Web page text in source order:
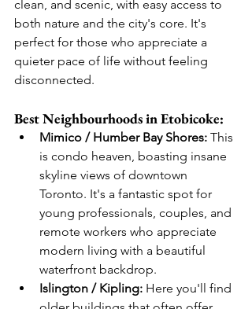
clean, and scenic, with easy access to
both nature and the city's core. It's
perfect for those who appreciate a
quieter pace of life without feeling
disconnected.
Best Neighbourhoods in Etobicoke:
Mimico / Humber Bay Shores: This
is condo heaven, boasting insane
skyline views of downtown
Toronto. It's a fantastic spot for
young professionals, couples, and
remote workers who appreciate
modern living with a beautiful
waterfront backdrop.
Islington / Kipling: Here you'll find